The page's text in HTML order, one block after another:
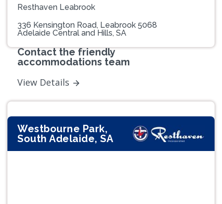
Resthaven Leabrook
336 Kensington Road, Leabrook 5068
Adelaide Central and Hills, SA
Contact the friendly
accommodations team
View Details
Westbourne Park,
South Adelaide, SA